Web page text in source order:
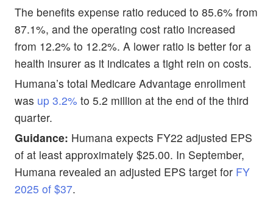
The benefits expense ratio reduced to 85.6% from
87.1%, and the operating cost ratio increased
from 12.2% to 12.2%. A lower ratio is better for a
health insurer as it indicates a tight rein on costs.
Humana’s total Medicare Advantage enrollment
was up 3.2% to 5.2 million at the end of the third
quarter.
Guidance: Humana expects FY22 adjusted EPS
of at least approximately $25.00. In September,
Humana revealed an adjusted EPS target for FY
2025 of $37.